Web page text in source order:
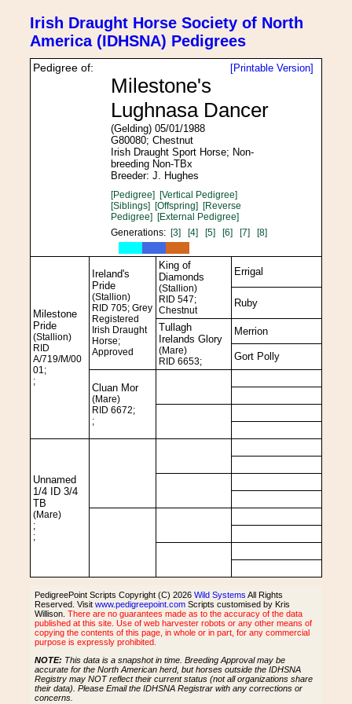
Irish Draught Horse Society of North
America (IDHSNA) Pedigrees
[Printable Version]
Pedigree of:
Milestone's
Lughnasa Dancer
(Gelding) 05/01/1988
G80080; Chestnut
Irish Draught Sport Horse; Non-
breeding Non-TBx
Breeder: J. Hughes
[Pedigree] [Vertical Pedigree]
[Siblings] [Offspring] [Reverse
Pedigree] [External Pedigree]
Generations: [3] [4] [5] [6] [7] [8]
Milestone
Pride
(Stallion)
RID
A/719/M/00
01;
;
Ireland's
Pride
(Stallion)
RID 705; Grey
Registered
Irish Draught
Horse;
Approved
King of
Diamonds
(Stallion)
RID 547;
Chestnut
Errigal
Ruby
Tullagh
Irelands Glory
(Mare)
RID 6653;
Merrion
Gort Polly
Cluan Mor
(Mare)
RID 6672;
;
Unnamed
1/4 ID 3/4
TB
(Mare)
;
;
PedigreePoint Scripts Copyright (C) 2026 Wild Systems All Rights
Reserved. Visit www.pedigreepoint.com Scripts customised by Kris
Willison. There are no guarantees made as to the accuracy of the data
published at this site. Use of web harvester robots or any other means of
copying the contents of this page, in whole or in part, for any commercial
purpose is expressly prohibited.
NOTE: This data is a snapshot in time. Breeding Approval may be
accurate for the North American herd, but horses outside the IDHSNA
Registry may NOT reflect their current status (not all organizations share
their data). Please Email the IDHSNA Registrar with any corrections or
concerns.